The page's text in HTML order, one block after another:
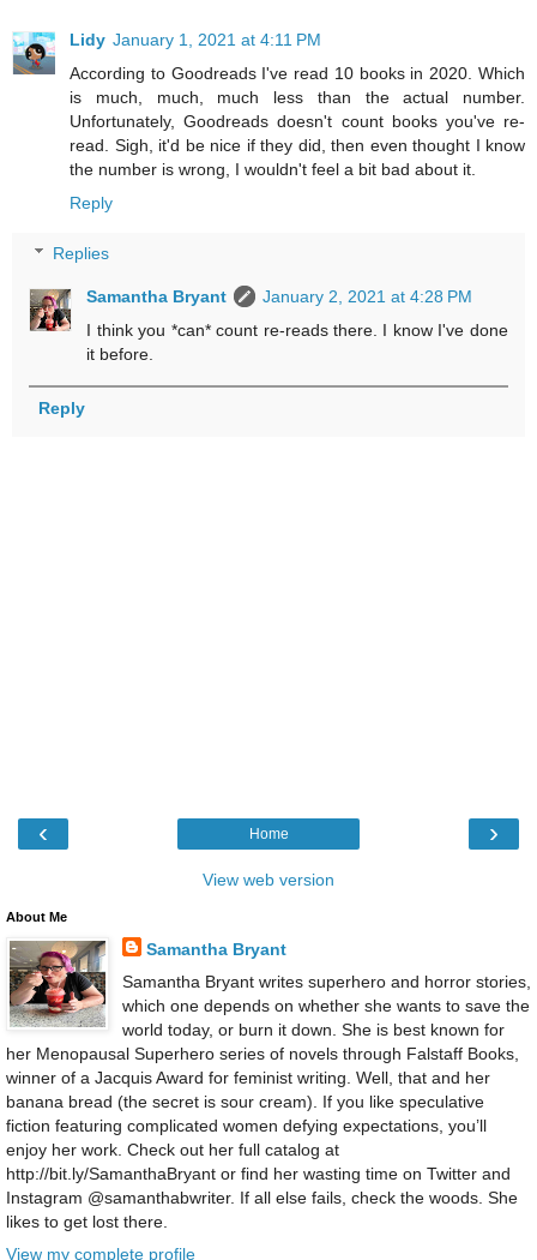
Lidy January 1, 2021 at 4:11 PM
According to Goodreads I've read 10 books in 2020. Which
is much, much, much less than the actual number.
Unfortunately, Goodreads doesn't count books you've re-
read. Sigh, it'd be nice if they did, then even thought I know
the number is wrong, I wouldn't feel a bit bad about it.
Reply
Replies
Samantha Bryant
January 2, 2021 at 4:28 PM
I think you *can* count re-reads there. I know I've done
it before.
Reply
‹ ›
Home
View web version
About Me
Samantha Bryant
Samantha Bryant writes superhero and horror stories,
which one depends on whether she wants to save the
world today, or burn it down. She is best known for
her Menopausal Superhero series of novels through Falstaff Books,
winner of a Jacquis Award for feminist writing. Well, that and her
banana bread (the secret is sour cream). If you like speculative
fiction featuring complicated women defying expectations, you’ll
enjoy her work. Check out her full catalog at
http://bit.ly/SamanthaBryant or find her wasting time on Twitter and
Instagram @samanthabwriter. If all else fails, check the woods. She
likes to get lost there.
View my complete profile